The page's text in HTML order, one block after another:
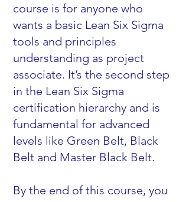
course is for anyone who
wants a basic Lean Six Sigma
tools and principles
understanding as project
associate. It’s the second step
in the Lean Six Sigma
certification hierarchy and is
fundamental for advanced
levels like Green Belt, Black
Belt and Master Black Belt.
By the end of this course, you